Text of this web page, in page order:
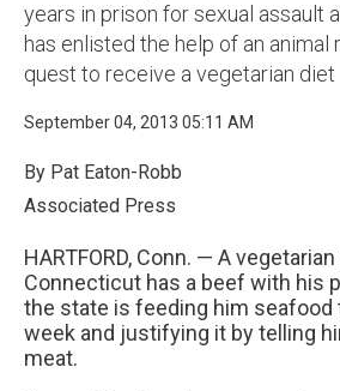
years in prison for sexual assault
has enlisted the help of an animal
quest to receive a vegetarian diet
September 04, 2013 05:11 AM
By Pat Eaton-Robb
Associated Press
HARTFORD, Conn. — A
Connecticut has a beef with his
the state is feeding him seafood
week and justifying it by telling
meat.